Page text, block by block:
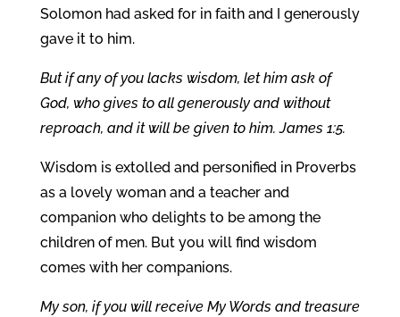
Solomon had asked for in faith and I generously
gave it to him.
But if any of you lacks wisdom, let him ask of
God, who gives to all generously and without
reproach, and it will be given to him. James 1:5.
Wisdom is extolled and personified in Proverbs
as a lovely woman and a teacher and
companion who delights to be among the
children of men. But you will find wisdom
comes with her companions.
My son, if you will receive My Words and treasure